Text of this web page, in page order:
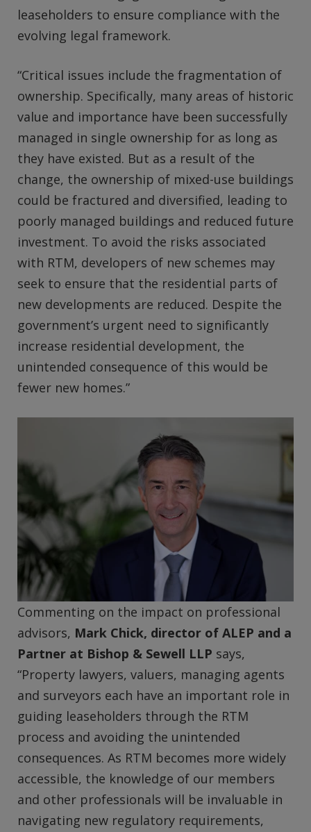
leaseholders to ensure compliance with the
evolving legal framework.
“Critical issues include the fragmentation of
ownership. Specifically, many areas of historic
value and importance have been successfully
managed in single ownership for as long as
they have existed. But as a result of the
change, the ownership of mixed-use buildings
could be fractured and diversified, leading to
poorly managed buildings and reduced future
investment. To avoid the risks associated
with RTM, developers of new schemes may
seek to ensure that the residential parts of
new developments are reduced. Despite the
government’s urgent need to significantly
increase residential development, the
unintended consequence of this would be
fewer new homes.”
Commenting on the impact on professional
advisors, Mark Chick, director of ALEP and a
Partner at Bishop & Sewell LLP says,
“Property lawyers, valuers, managing agents
and surveyors each have an important role in
guiding leaseholders through the RTM
process and avoiding the unintended
consequences. As RTM becomes more widely
accessible, the knowledge of our members
and other professionals will be invaluable in
navigating new regulatory requirements,